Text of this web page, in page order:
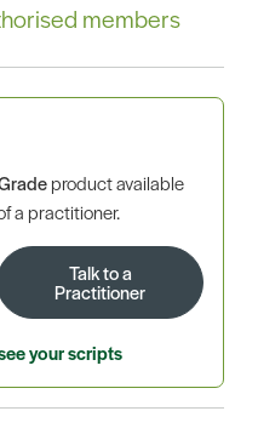
members
product available
a practitioner.
Talk to a
Practitioner
your scripts